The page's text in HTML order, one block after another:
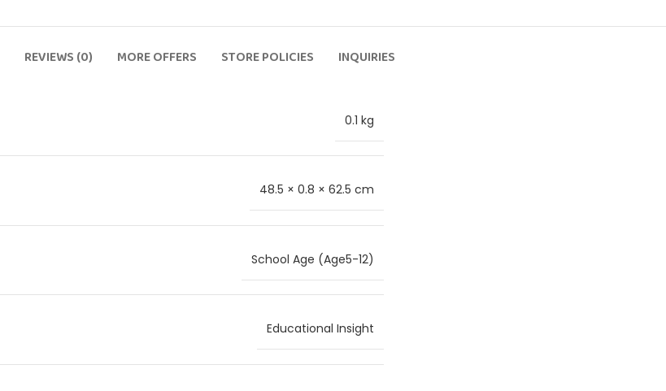
REVIEWS (0) MORE OFFERS STORE POLICIES INQUIRIES
0.1 kg
48.5 × 0.8 × 62.5 cm
School Age (Age5-12)
Educational Insight